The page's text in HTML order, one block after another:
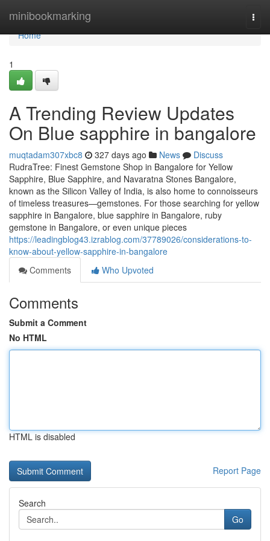
minibookmarking
Home
Home
1
A Trending Review Updates
On Blue sapphire in bangalore
muqtadam307xbc8 327 days ago News
Discuss
RudraTree: Finest Gemstone Shop in Bangalore for Yellow
Sapphire, Blue Sapphire, and Navaratna Stones Bangalore,
known as the Silicon Valley of India, is also home to connoisseurs
of timeless treasures—gemstones. For those searching for yellow
sapphire in Bangalore, blue sapphire in Bangalore, ruby
gemstone in Bangalore, or even unique pieces
https://leadingblog43.izrablog.com/37789026/considerations-to-
know-about-yellow-sapphire-in-bangalore
Comments
Who Upvoted
Comments
Submit a Comment
No HTML
HTML is disabled
Report Page
Search
Go